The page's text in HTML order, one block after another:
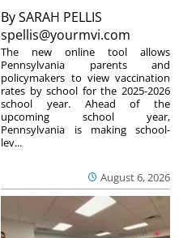
BySARAH PELLIS
spellis@yourmvi.com
August 6, 2026
The new online tool allows
Pennsylvania parents and
policymakers to view vaccination
rates by school for the 2025-2026
school year. Ahead of the
upcoming school year,
Pennsylvania is making school-
lev...